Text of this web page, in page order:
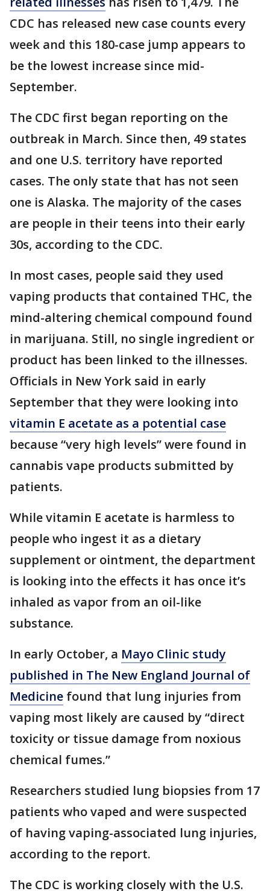
CDC has released new case counts every
week and this 180-case jump appears to
be the lowest increase since mid-
September.
The CDC first began reporting on the
outbreak in March. Since then, 49 states
and one U.S. territory have reported
cases. The only state that has not seen
one is Alaska. The majority of the cases
are people in their teens into their early
30s, according to the CDC.
In most cases, people said they used
vaping products that contained THC, the
mind-altering chemical compound found
in marijuana. Still, no single ingredient or
product has been linked to the illnesses.
Officials in New York said in early
September that they were looking into
vitamin E acetate as a potential case
because “very high levels” were found in
cannabis vape products submitted by
patients.
While vitamin E acetate is harmless to
people who ingest it as a dietary
supplement or ointment, the department
is looking into the effects it has once it’s
inhaled as vapor from an oil-like
substance.
In early October, a Mayo Clinic study
published in The New England Journal of
Medicine found that lung injuries from
vaping most likely are caused by “direct
toxicity or tissue damage from noxious
chemical fumes.”
Researchers studied lung biopsies from 17
patients who vaped and were suspected
of having vaping-associated lung injuries,
according to the report.
The CDC is working closely with the U.S.